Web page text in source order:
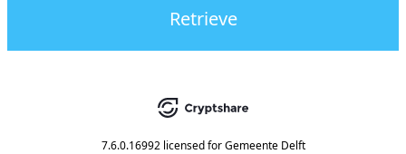
Retrieve
7.6.0.16992 licensed for Gemeente Delft